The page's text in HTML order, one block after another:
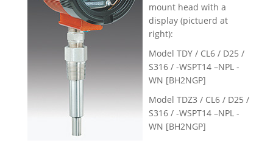
mount head with a
display (pictuerd at
right):
Model TDY / CL6 / D25 /
S316 / -WSPT14 –NPL -
WN [BH2NGP]
Model TDZ3 / CL6 / D25 /
S316 / -WSPT14 –NPL -
WN [BH2NGP]